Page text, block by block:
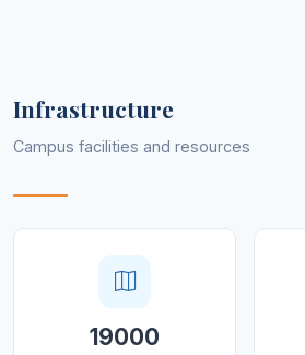
Infrastructure
Campus facilities and resources
19000